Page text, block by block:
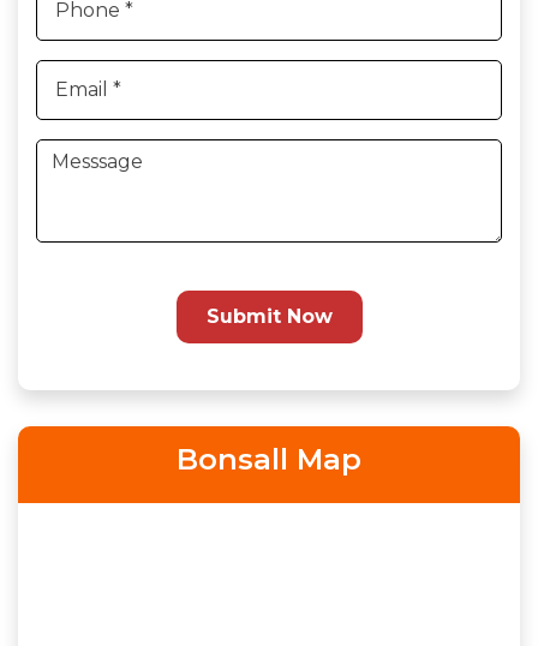
Submit Now
Bonsall Map